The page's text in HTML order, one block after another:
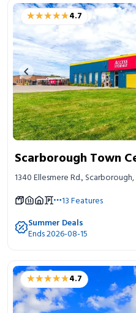
★★★★★
★★★★★4.7
Previous image
Scarborough Town
1340 Ellesmere Rd.,
13Features
Summer Deals
Ends 2026-08-15
★★★★★
★★★★★4.7